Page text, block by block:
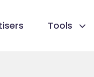
Tools